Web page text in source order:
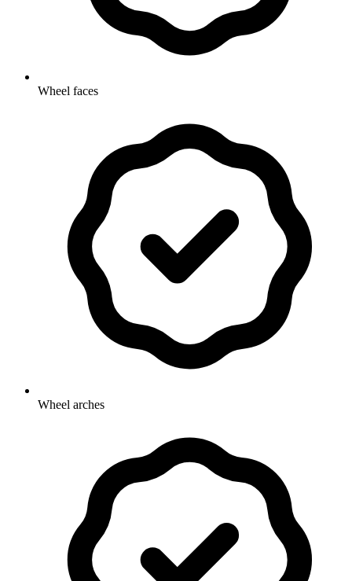
Wheel faces
Wheel arches